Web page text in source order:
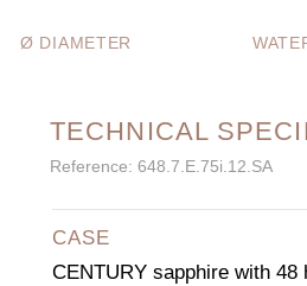
Ø DIAMETER
TECHNICAL
Reference: 648.7.E.75i.12.SA
CASE
CENTURY sapphire with 48